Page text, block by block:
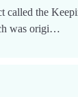
called the
was origi…